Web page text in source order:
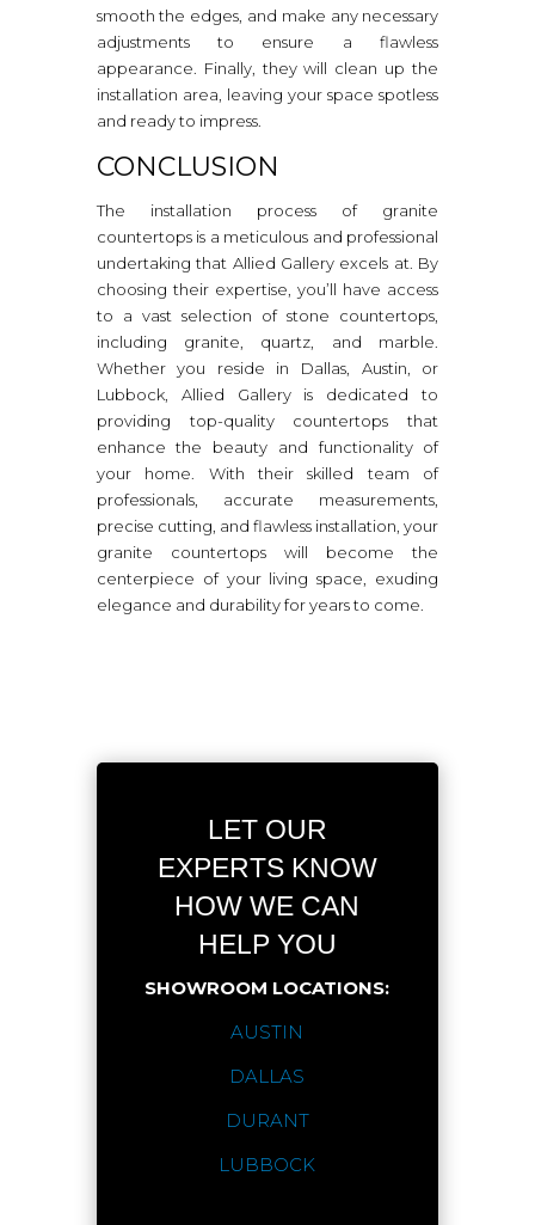
smooth the edges, and make any necessary
adjustments to ensure a flawless
appearance. Finally, they will clean up the
installation area, leaving your space spotless
and ready to impress.
CONCLUSION
The installation process of granite
countertops is a meticulous and professional
undertaking that Allied Gallery excels at. By
choosing their expertise, you’ll have access
to a vast selection of stone countertops,
including granite, quartz, and marble.
Whether you reside in Dallas, Austin, or
Lubbock, Allied Gallery is dedicated to
providing top-quality countertops that
enhance the beauty and functionality of
your home. With their skilled team of
professionals, accurate measurements,
precise cutting, and flawless installation, your
granite countertops will become the
centerpiece of your living space, exuding
elegance and durability for years to come.
LET OUR
EXPERTS KNOW
HOW WE CAN
HELP YOU
SHOWROOM LOCATIONS:
AUSTIN
DALLAS
DURANT
LUBBOCK